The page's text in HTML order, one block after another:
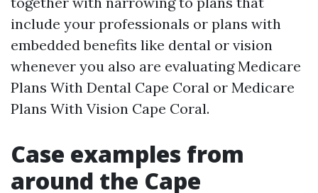
include your professionals or plans with
embedded benefits like dental or vision
whenever you also are evaluating Medicare
Plans With Dental Cape Coral or Medicare
Plans With Vision Cape Coral.
Case examples from
around the Cape